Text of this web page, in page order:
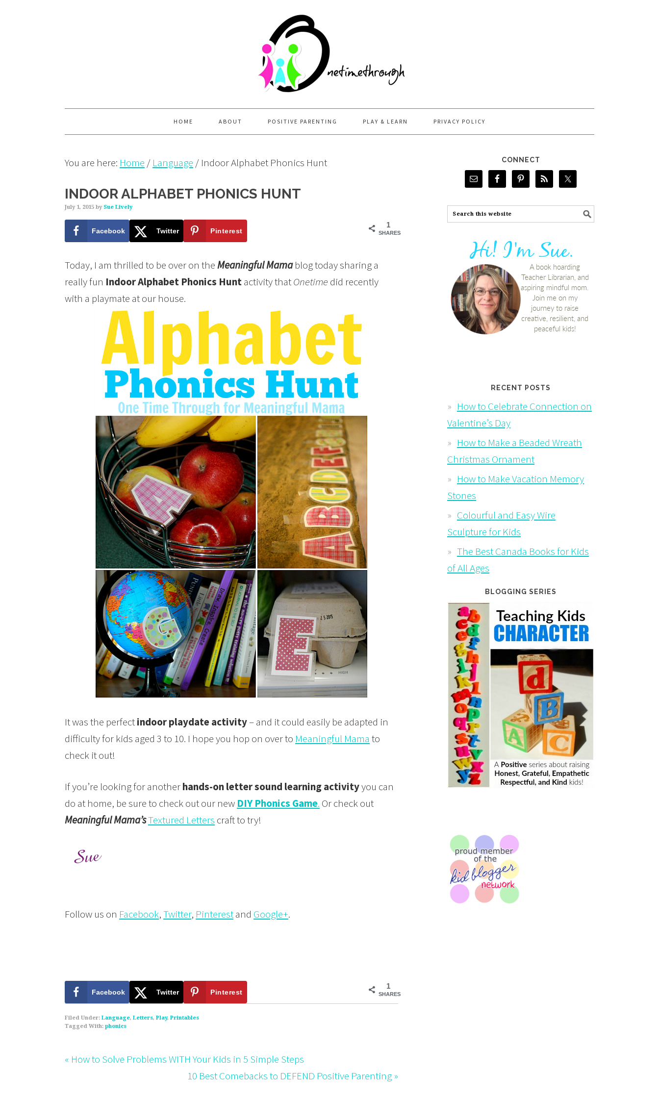
HOME ABOUT POSITIVE PARENTING PLAY & LEARN PRIVACY POLICY
You are here: Home / Language / Indoor Alphabet Phonics Hunt
INDOOR ALPHABET PHONICS HUNT
July 1, 2015 by Sue Lively
1
SHARES
Facebook Twitter Pinterest
Today, I am thrilled to be over on theMeaningful Mamablog today sharing a
really fun Indoor Alphabet Phonics Huntactivity thatOnetimedid recently
with a playmate at our house.
It was the perfectindoor playdate activity– and it could easily be adapted in
difficulty for kids aged 3 to 10. I hope you hop on over to Meaningful Mama to
check it out!
If you’re looking for anotherhands-on letter sound learning activityyou can
do at home, be sure to check out our new DIY Phonics Game. Or check out
Meaningful Mama’sTextured Letters craft to try!
Follow us on Facebook,Twitter, Pinterestand Google+.
1
SHARES
Facebook Twitter Pinterest
Filed Under: Language, Letters, Play, Printables
Tagged With: phonics
« How to Solve Problems WITH Your Kids in 5 Simple Steps
10 Best Comebacks to DEFEND Positive Parenting »
CONNECT
RECENT POSTS
How to Celebrate Connection on
Valentine’s Day
How to Make a Beaded Wreath
Christmas Ornament
How to Make Vacation Memory
Stones
Colourful and Easy Wire
Sculpture for Kids
The Best Canada Books for Kids
of All Ages
BLOGGING SERIES